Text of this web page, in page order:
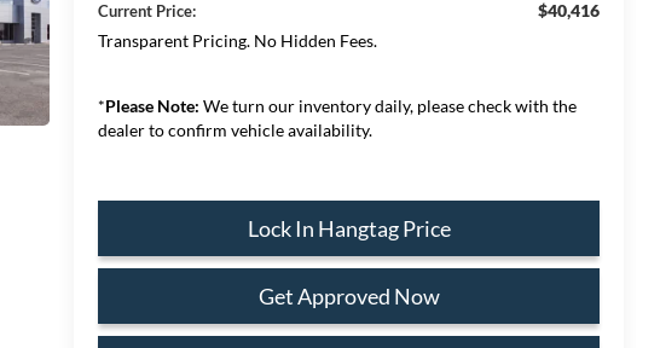
Current Price:
$40,416
Transparent Pricing. No Hidden Fees.
*Please Note: We turn our inventory daily, please check with the
dealer to confirm vehicle availability.
Lock In Hangtag Price
Get Approved Now